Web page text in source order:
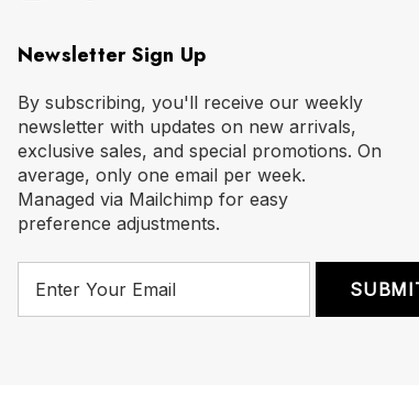
Newsletter Sign Up
By subscribing, you'll receive our weekly
newsletter with updates on new arrivals,
exclusive sales, and special promotions. On
average, only one email per week.
Managed via Mailchimp for easy
preference adjustments.